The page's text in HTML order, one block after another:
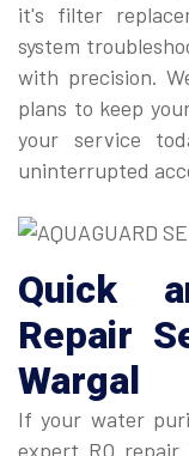
it's filter
system
with precision.
plans to keep
your service
uninterrupted
Quick
Repair
Wargal
If your water
expert RO